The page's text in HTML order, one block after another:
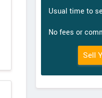
Usual time to
No fees or
Sell